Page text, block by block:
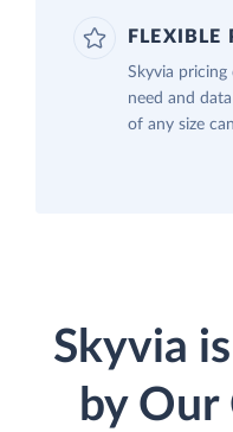
FLEXIBLE
Skyvia
need and
of any size
Skyvia
by Our